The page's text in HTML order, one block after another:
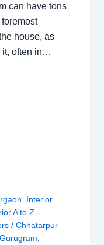
can have tons
house, as
it, often in…
Interior
A to Z -
/ Chhatarpur
Gurugram